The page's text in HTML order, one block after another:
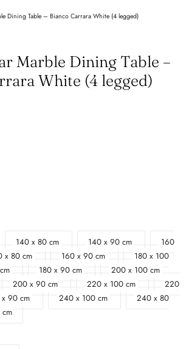
Dining Table – Bianco Carrara White (4 legged)
Marble Dining Table –
White (4 legged)
140 x 80 cm 140 x 90 cm
160
x 80 cm 160 x 90 cm
180 x 100
180 x 90 cm
200 x 100 cm
200 x 90 cm 220 x 100 cm
220
90 cm 240 x 100 cm
240 x 80